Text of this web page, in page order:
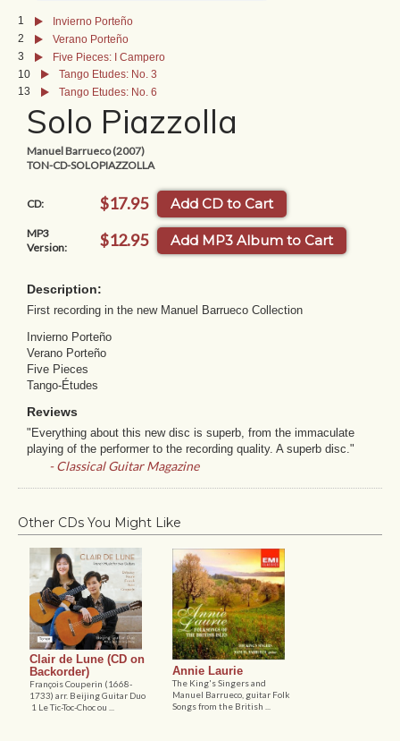
1
Invierno Porteño
2
Verano Porteño
3
Five Pieces: I Campero
10
Tango Etudes: No. 3
13
Tango Etudes: No. 6
Solo Piazzolla
Manuel Barrueco (2007)
TON-CD-SOLOPIAZZOLLA
CD: $17.95 Add CD to Cart
MP3
Version:
$12.95 Add MP3 Album to Cart
Description:
First recording in the new Manuel Barrueco Collection
Invierno Porteño
Verano Porteño
Five Pieces
Tango-Études
Reviews
"Everything about this new disc is superb, from the immaculate
playing of the performer to the recording quality. A superb disc."
- Classical Guitar Magazine
Other CDs You Might Like